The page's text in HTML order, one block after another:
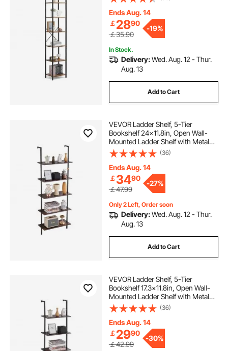
Display Shelving Unit Storage Rack,
for Living room, Bedroom & Office
Ends Aug. 14
￡2890
￡35.90
-19%
In Stock.
Delivery:Wed. Aug. 12 - Thur.
Aug. 13
Add to Cart
VEVOR Ladder Shelf, 5-Tier
Bookshelf 24x11.8in, Open Wall-
Mounted Ladder Shelf with Metal
Frame,Storage Rack Sundries
Holder for Kitchen Bedroom
Bathroom Living Room, Black
(36)
Ends Aug. 14
￡3490
￡47.99
-27%
Only 2 Left, Order soon
Delivery:Wed. Aug. 12 - Thur.
Aug. 13
Add to Cart
VEVOR Ladder Shelf, 5-Tier
Bookshelf 17.3x11.8in, Open Wall-
Mounted Ladder Shelf with Metal
Frame,Storage Rack Sundries
Holder for Kitchen Bedroom
Bathroom Living Room, Black
(36)
Ends Aug. 14
￡2990
￡42.99
-30%